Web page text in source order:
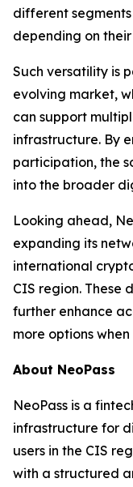
different
depending on
Such versatility is
evolving market,
can support
infrastructure. By
participation, the
into the broader
Looking ahead,
expanding its
international
CIS region. These
further enhance
more options
About NeoPass
NeoPass is a
infrastructure for
users in the CIS
with a structured